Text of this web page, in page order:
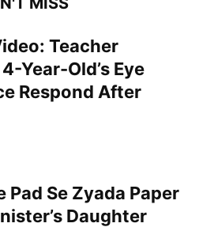
Teacher
Year-Old’s Eye
Respond After
Pad Se Zyada Paper
Daughter